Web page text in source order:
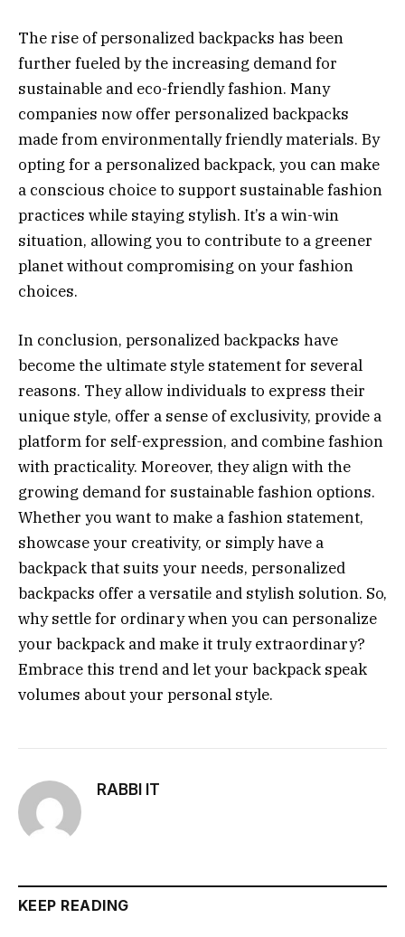
The rise of personalized backpacks has been
further fueled by the increasing demand for
sustainable and eco-friendly fashion. Many
companies now offer personalized backpacks
made from environmentally friendly materials. By
opting for a personalized backpack, you can make
a conscious choice to support sustainable fashion
practices while staying stylish. It’s a win-win
situation, allowing you to contribute to a greener
planet without compromising on your fashion
choices.
In conclusion, personalized backpacks have
become the ultimate style statement for several
reasons. They allow individuals to express their
unique style, offer a sense of exclusivity, provide a
platform for self-expression, and combine fashion
with practicality. Moreover, they align with the
growing demand for sustainable fashion options.
Whether you want to make a fashion statement,
showcase your creativity, or simply have a
backpack that suits your needs, personalized
backpacks offer a versatile and stylish solution. So,
why settle for ordinary when you can personalize
your backpack and make it truly extraordinary?
Embrace this trend and let your backpack speak
volumes about your personal style.
RABBI IT
KEEP READING